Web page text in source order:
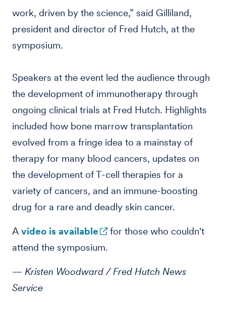
work, driven by the science,” said Gilliland,
president and director of Fred Hutch, at the
symposium.
Speakers at the event led the audience through
the development of immunotherapy through
ongoing clinical trials at Fred Hutch. Highlights
included how bone marrow transplantation
evolved from a fringe idea to a mainstay of
therapy for many blood cancers, updates on
the development of T-cell therapies for a
variety of cancers, and an immune-boosting
drug for a rare and deadly skin cancer.
A video is available
for those who couldn't
attend the symposium.
— Kristen Woodward / Fred Hutch News
Service